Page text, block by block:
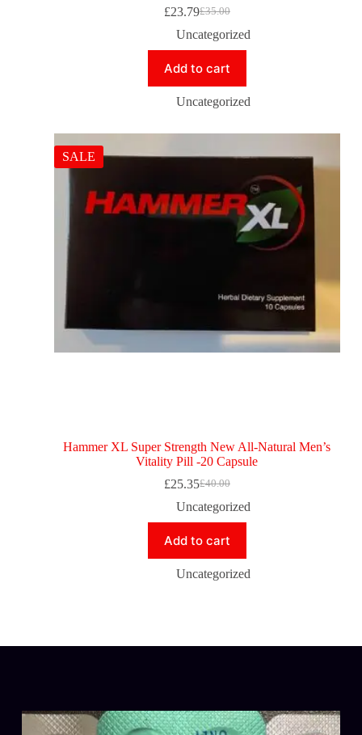
£35.00
£23.79
Uncategorized
Add to cart
Uncategorized
SALE
Hammer XL Super Strength New All-Natural Men’s
Vitality Pill -20 Capsule
£40.00
£25.35
Uncategorized
Add to cart
Uncategorized